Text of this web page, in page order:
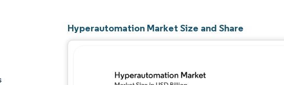
Hyperautomation Market Size and Share